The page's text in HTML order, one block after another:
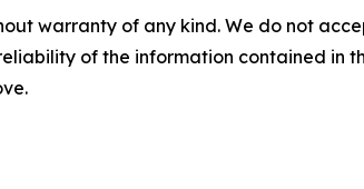
warranty of any kind. We do not
of the information contained in